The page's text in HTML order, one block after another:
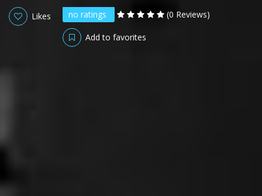
no ratings (0 Reviews)
Likes
Add to favorites